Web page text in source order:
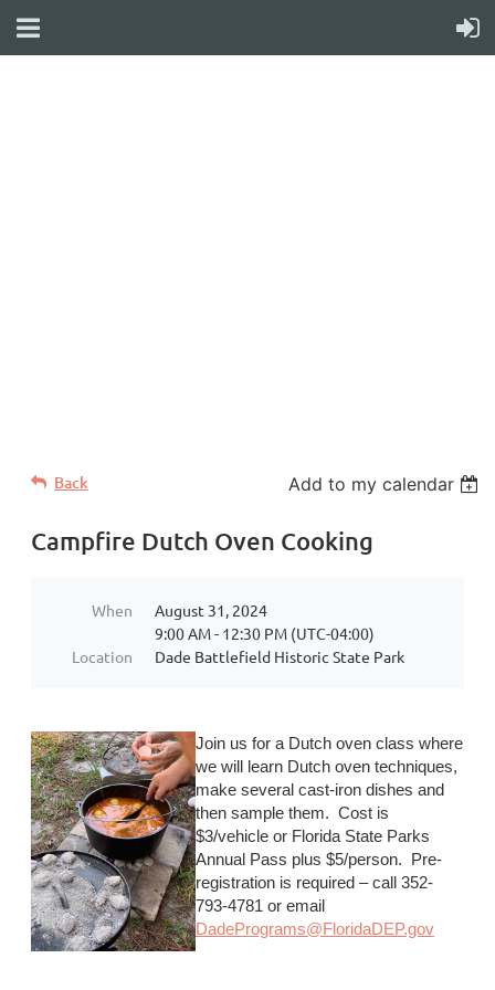
Back Add to my calendar
Campfire Dutch Oven Cooking
When
August 31, 2024
9:00 AM - 12:30 PM (UTC-04:00)
Location
Dade Battlefield Historic State Park
Join us for a Dutch oven class where
we will learn Dutch oven techniques,
make several cast-iron dishes and
then sample them. Cost is
$3/vehicle or Florida State Parks
Annual Pass plus $5/person. Pre-
registration is required – call 352-
793-4781 or email
DadePrograms@FloridaDEP.gov